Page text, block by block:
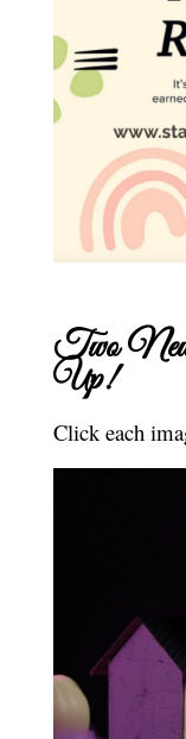
Two
Up!
Click each